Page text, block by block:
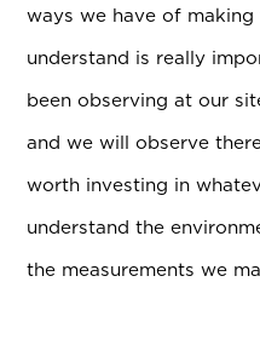
ways we have of
understand is really
been observing at our
and we will observe
worth investing in
understand the
the measurements we